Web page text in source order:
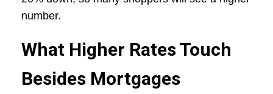
number.
What Higher Rates Touch
Besides Mortgages